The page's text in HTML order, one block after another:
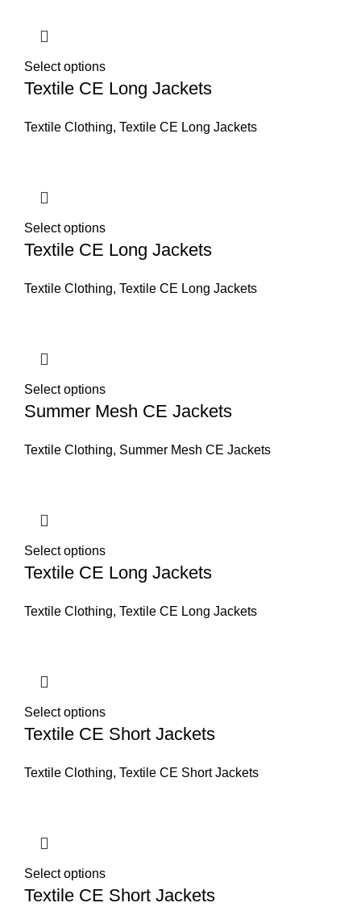
Select options
Textile CE Long Jackets
Textile Clothing, Textile CE Long Jackets
Select options
Textile CE Long Jackets
Textile Clothing, Textile CE Long Jackets
Select options
Summer Mesh CE Jackets
Textile Clothing, Summer Mesh CE Jackets
Select options
Textile CE Long Jackets
Textile Clothing, Textile CE Long Jackets
Select options
Textile CE Short Jackets
Textile Clothing, Textile CE Short Jackets
Select options
Textile CE Short Jackets